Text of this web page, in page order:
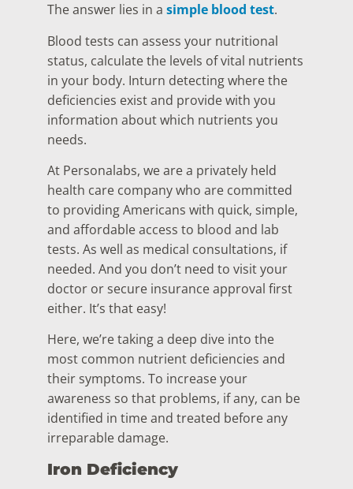
The answer lies in a simple blood test.
Blood tests can assess your nutritional
status, calculate the levels of vital nutrients
in your body. Inturn detecting where the
deficiencies exist and provide with you
information about which nutrients you
needs.
At Personalabs, we are a privately held
health care company who are committed
to providing Americans with quick, simple,
and affordable access to blood and lab
tests. As well as medical consultations, if
needed. And you don’t need to visit your
doctor or secure insurance approval first
either. It’s that easy!
Here, we’re taking a deep dive into the
most common nutrient deficiencies and
their symptoms. To increase your
awareness so that problems, if any, can be
identified in time and treated before any
irreparable damage.
Iron Deficiency